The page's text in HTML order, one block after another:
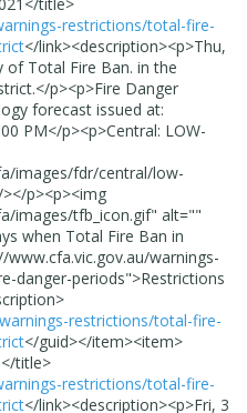
restrictions/total-fire-
</link><description><p>Thu,
of Total Fire Ban. in the
p><p>Fire Danger
forecast issued at:
PM</p><p>Central: LOW-
images/fdr/central/low-
p><p><img
images/tfb_icon.gif" alt=""
when Total Fire Ban in
warnings-
danger-periods">Restrictions
restrictions/total-fire-
</guid></item><item>
</title>
restrictions/total-fire-
</link><description><p>Fri, 3